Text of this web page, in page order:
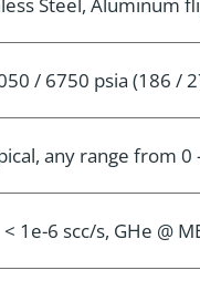
/ 6750 psia (186 /
any range from
< 1e-6 scc/s, GHe @